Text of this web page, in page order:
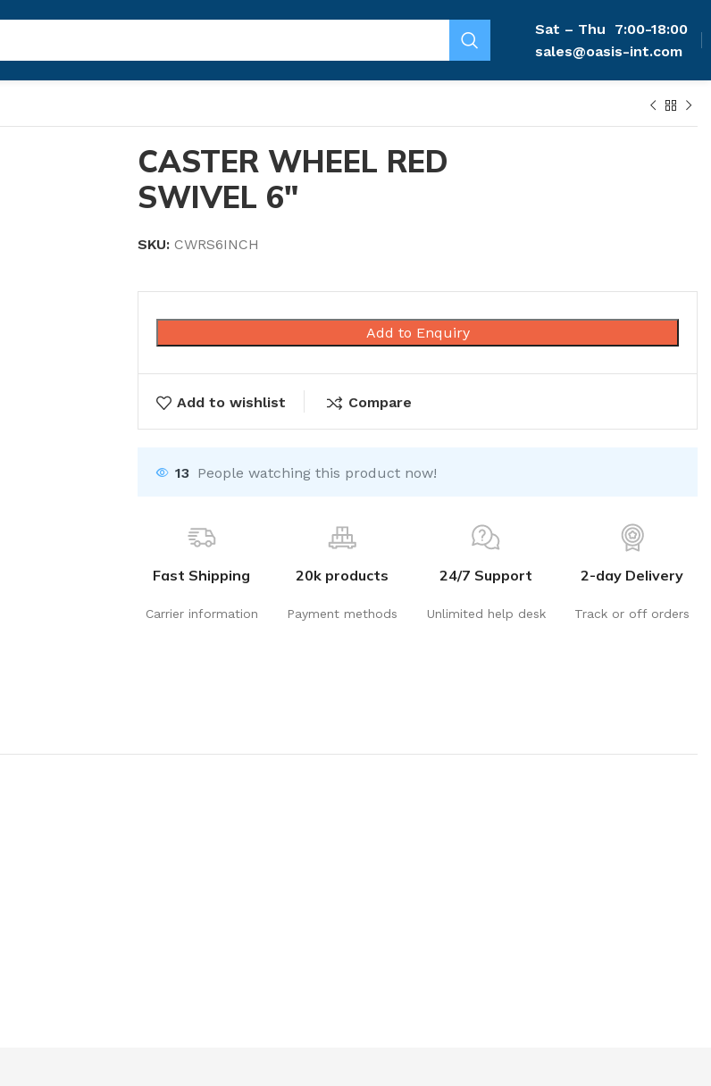
Sat – Thu
7:00-18:00
sales@oasis-int.com
CASTER WHEEL RED
SWIVEL 6″
SKU: CWRS6INCH
Add to Enquiry
Add to wishlist Compare
13 People watching this product now!
Fast Shipping
Carrier information
20k products
Payment methods
24/7 Support
Unlimited help desk
2-day Delivery
Track or off orders